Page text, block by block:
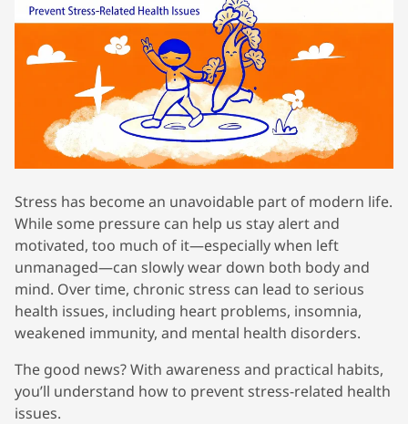
Stress has become an unavoidable part of modern life.
While some pressure can help us stay alert and
motivated, too much of it—especially when left
unmanaged—can slowly wear down both body and
mind. Over time, chronic stress can lead to serious
health issues, including heart problems, insomnia,
weakened immunity, and mental health disorders.
The good news? With awareness and practical habits,
you’ll understand how to prevent stress-related health
issues.